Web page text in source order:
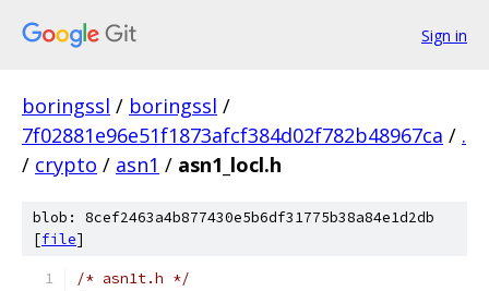
Sign in
boringssl / boringssl /
7f02881e96e51f1873afcf384d02f782b48967ca / .
/ crypto / asn1 / asn1_locl.h
blob: 8cef2463a4b877430e5b6df31775b38a84e1d2db
[file]
/* asn1t.h */